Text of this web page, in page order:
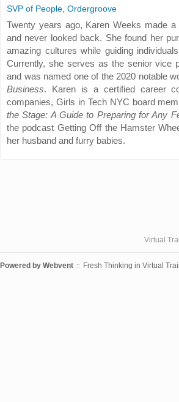
SVP of People, Ordergroove
Twenty years ago, Karen Weeks made
and never looked back. She found her
amazing cultures while guiding
Currently, she serves as the senior vice
and was named one of the 2020 notable
Business. Karen is a certified career
companies, Girls in Tech NYC board
the Stage: A Guide to Preparing for Any
the podcast Getting Off the Hamster
her husband and furry babies.
Virtual
Powered by Webvent :: Fresh Thinking in Virtual